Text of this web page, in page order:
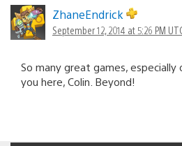
ZhaneEndrick
September 12, 2014 at 5:26 PM
So many great games, especially
you here, Colin. Beyond!